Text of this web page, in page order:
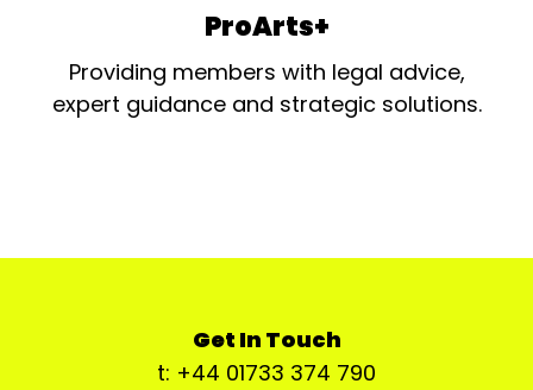
ProArts+
Providing members with legal advice,
expert guidance and strategic solutions.
Get In Touch
t: +44 01733 374 790